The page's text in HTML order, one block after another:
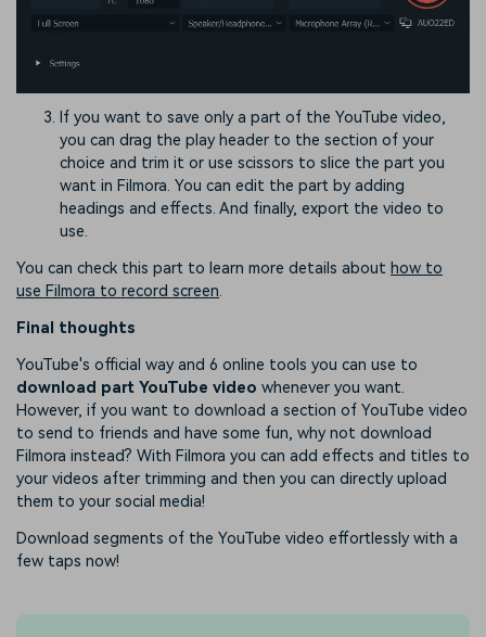
If you want to save only a part of the YouTube video,
you can drag the play header to the section of your
choice and trim it or use scissors to slice the part you
want in Filmora. You can edit the part by adding
headings and effects. And finally, export the video to
use.
You can check this part to learn more details about how to
use Filmora to record screen.
Final thoughts
YouTube's official way and 6 online tools you can use to
download part YouTube video whenever you want.
However, if you want to download a section of YouTube video
to send to friends and have some fun, why not download
Filmora instead? With Filmora you can add effects and titles to
your videos after trimming and then you can directly upload
them to your social media!
Download segments of the YouTube video effortlessly with a
few taps now!